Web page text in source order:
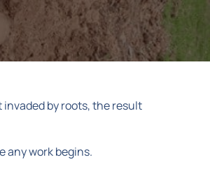
invaded by roots, the result
any work begins.